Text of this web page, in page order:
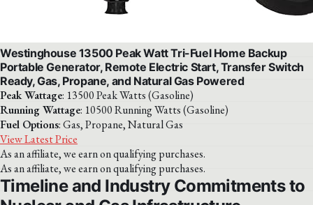
Westinghouse 13500 Peak Watt Tri-Fuel Home Backup
Portable Generator, Remote Electric Start, Transfer Switch
Ready, Gas, Propane, and Natural Gas Powered
Peak Wattage: 13500 Peak Watts (Gasoline)
Running Wattage: 10500 Running Watts (Gasoline)
Fuel Options: Gas, Propane, Natural Gas
View Latest Price
As an affiliate, we earn on qualifying purchases.
As an affiliate, we earn on qualifying purchases.
Timeline and Industry Commitments to